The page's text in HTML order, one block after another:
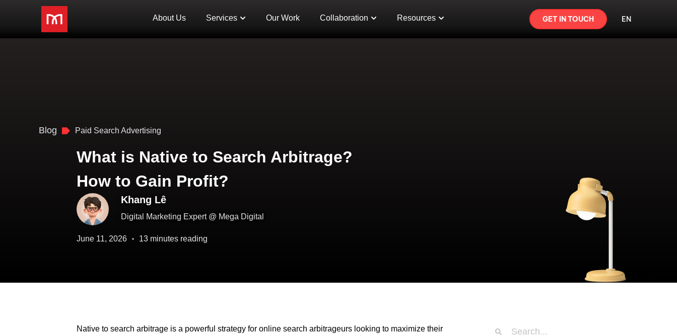
About Us Services Our Work Collaboration Resources GET IN TOUCH EN
Blog Paid Search Advertising
What is Native to Search Arbitrage?
How to Gain Profit?
Khang Lê
Digital Marketing Expert @ Mega Digital
June 11, 2026 13 minutes reading
Native to search arbitrage is a powerful strategy for online search arbitrageurs looking to maximize their